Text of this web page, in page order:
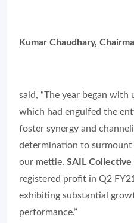
Kumar Chaudhary,
said, “The year began with
which had engulfed the
foster synergy and
determination to surmount
our mettle. SAIL Collective
registered profit in Q2
exhibiting substantial
performance.”